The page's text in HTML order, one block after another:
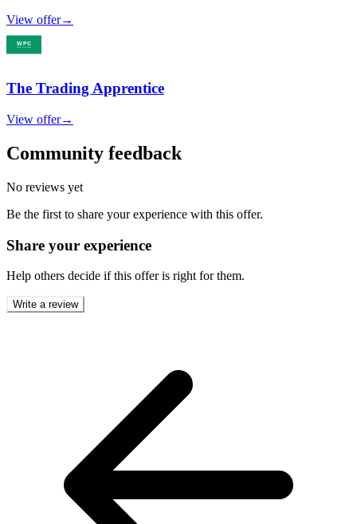
View offer→
The Trading Apprentice
View offer→
Community feedback
No reviews yet
Be the first to share your experience with this offer.
Share your experience
Help others decide if this offer is right for them.
Write a review